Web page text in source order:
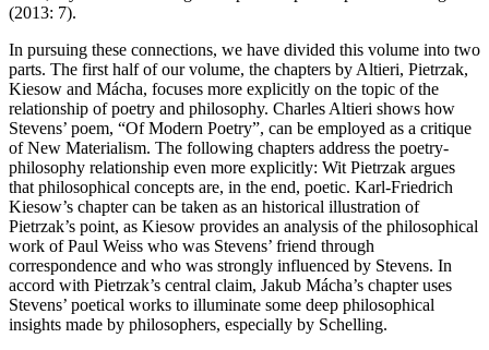
(2013: 7).
In pursuing these connections, we have divided this volume into two
parts. The first half of our volume, the chapters by Altieri, Pietrzak,
Kiesow and Mácha, focuses more explicitly on the topic of the
relationship of poetry and philosophy. Charles Altieri shows how
Stevens’ poem, “Of Modern Poetry”, can be employed as a critique
of New Materialism. The following chapters address the poetry-
philosophy relationship even more explicitly: Wit Pietrzak argues
that philosophical concepts are, in the end, poetic. Karl-Friedrich
Kiesow’s chapter can be taken as an historical illustration of
Pietrzak’s point, as Kiesow provides an analysis of the philosophical
work of Paul Weiss who was Stevens’ friend through
correspondence and who was strongly influenced by Stevens. In
accord with Pietrzak’s central claim, Jakub Mácha’s chapter uses
Stevens’ poetical works to illuminate some deep philosophical
insights made by philosophers, especially by Schelling.